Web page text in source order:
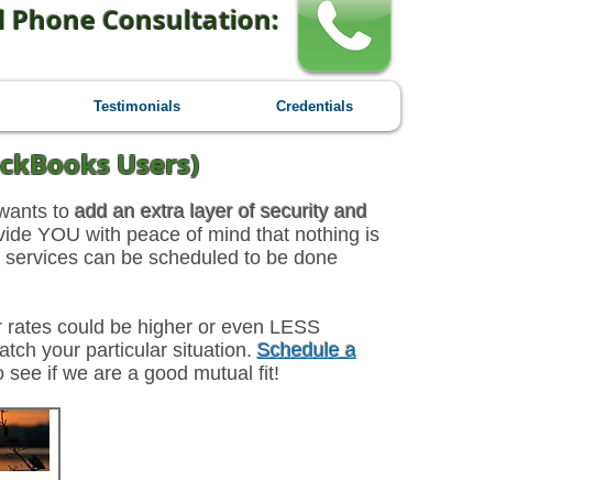
Phone Consultation:
Testimonials Credentials
Users)
toadd an extra layer of security and
YOU with peace of mind that nothing is
can be scheduled to be done
could be higher or even LESS
your particular situation. Schedule a
if we are a good mutual fit!